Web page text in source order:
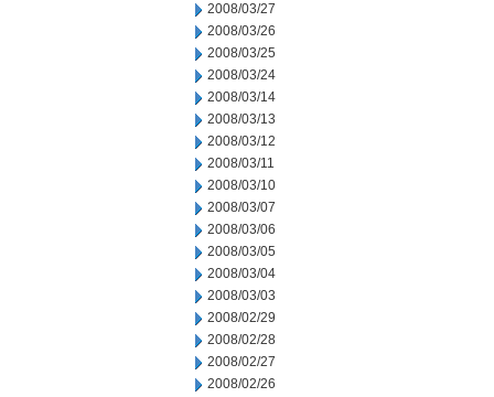
2008/03/27
2008/03/26
2008/03/25
2008/03/24
2008/03/14
2008/03/13
2008/03/12
2008/03/11
2008/03/10
2008/03/07
2008/03/06
2008/03/05
2008/03/04
2008/03/03
2008/02/29
2008/02/28
2008/02/27
2008/02/26